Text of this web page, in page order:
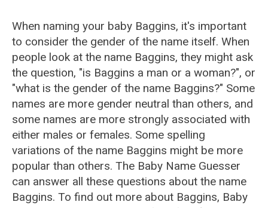
When naming your baby Baggins, it's important
to consider the gender of the name itself. When
people look at the name Baggins, they might ask
the question, "is Baggins a man or a woman?", or
"what is the gender of the name Baggins?" Some
names are more gender neutral than others, and
some names are more strongly associated with
either males or females. Some spelling
variations of the name Baggins might be more
popular than others. The Baby Name Guesser
can answer all these questions about the name
Baggins. To find out more about Baggins, Baby